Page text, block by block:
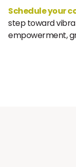
Schedule your
step toward
empowerment,